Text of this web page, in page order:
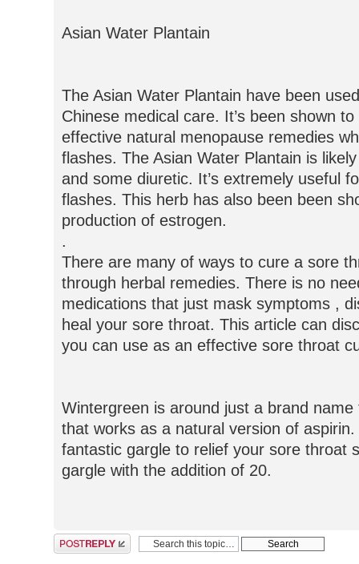
Asian Water Plantain
The Asian Water Plantain have been
Chinese medical care. It’s been shown
effective natural menopause remedies
flashes. The Asian Water Plantain is
and some diuretic. It’s extremely useful
flashes. This herb has also been been
production of estrogen.
.
There are many of ways to cure a sore
through herbal remedies. There is no
medications that just mask symptoms ,
heal your sore throat. This article can
you can use as an effective sore throat
Wintergreen is around just a brand
that works as a natural version of
fantastic gargle to relief your sore throat
gargle with the addition of 20.
Post a reply